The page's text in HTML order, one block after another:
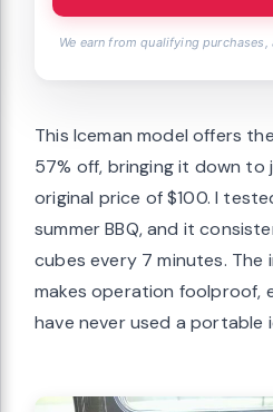
We earn from qualifying
This Iceman model offers
57% off, bringing it down to
original price of $100. I
summer BBQ, and it
cubes every 7 minutes. The
makes operation foolproof,
have never used a portable